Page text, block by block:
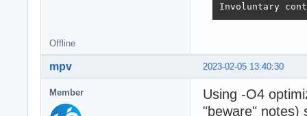
Involuntary
Offline
2023-02-05 13:40:30
mpv
Member
Using -O4
"beware" notes)